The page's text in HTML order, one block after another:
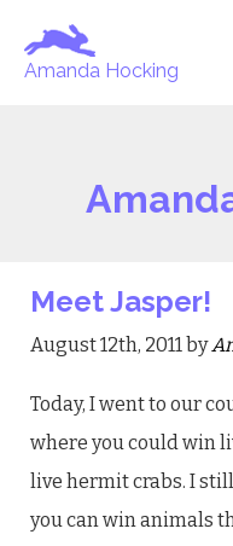
Amanda Hocking
Meet Jasper!
August 12th, 2011 by
Today, I went to our
where you could win
live hermit crabs. I
you can win animals